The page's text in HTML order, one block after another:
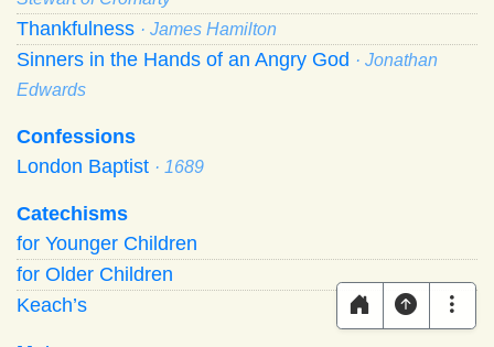
Thankfulness · James Hamilton
Sinners in the Hands of an Angry God · Jonathan
Edwards
Confessions
London Baptist · 1689
Catechisms
for Younger Children
for Older Children
Keach’s